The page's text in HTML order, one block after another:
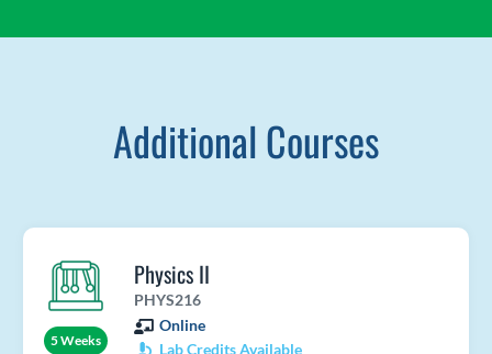
Additional Courses
5 Weeks
Physics II
PHYS216
Online
Lab Credits Available